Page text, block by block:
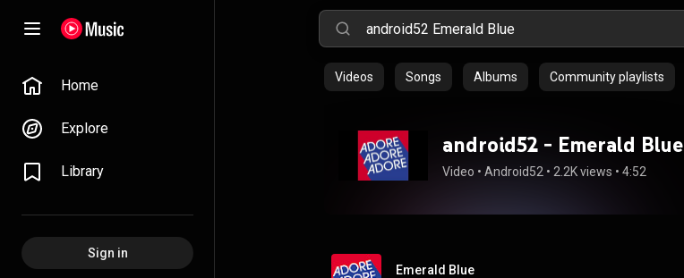
Home
Explore
Library
Sign in
Videos Songs Albums Community playlists
android52 - Emerald Blue
Video • Android52 • 2.2K views • 4:52
Emerald Blue